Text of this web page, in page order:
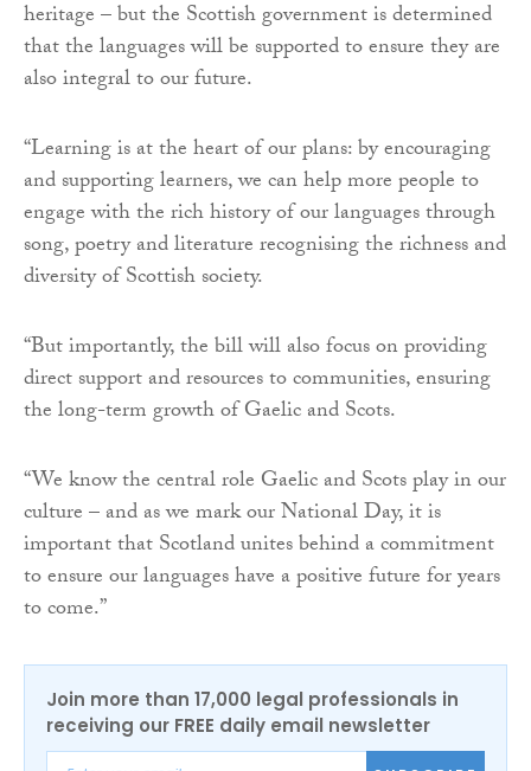
heritage – but the Scottish government is determined
that the languages will be supported to ensure they are
also integral to our future.
“Learning is at the heart of our plans: by encouraging
and supporting learners, we can help more people to
engage with the rich history of our languages through
song, poetry and literature recognising the richness and
diversity of Scottish society.
“But importantly, the bill will also focus on providing
direct support and resources to communities, ensuring
the long-term growth of Gaelic and Scots.
“We know the central role Gaelic and Scots play in our
culture – and as we mark our National Day, it is
important that Scotland unites behind a commitment
to ensure our languages have a positive future for years
to come.”
Join more than 17,000 legal professionals in
receiving our FREE daily email newsletter